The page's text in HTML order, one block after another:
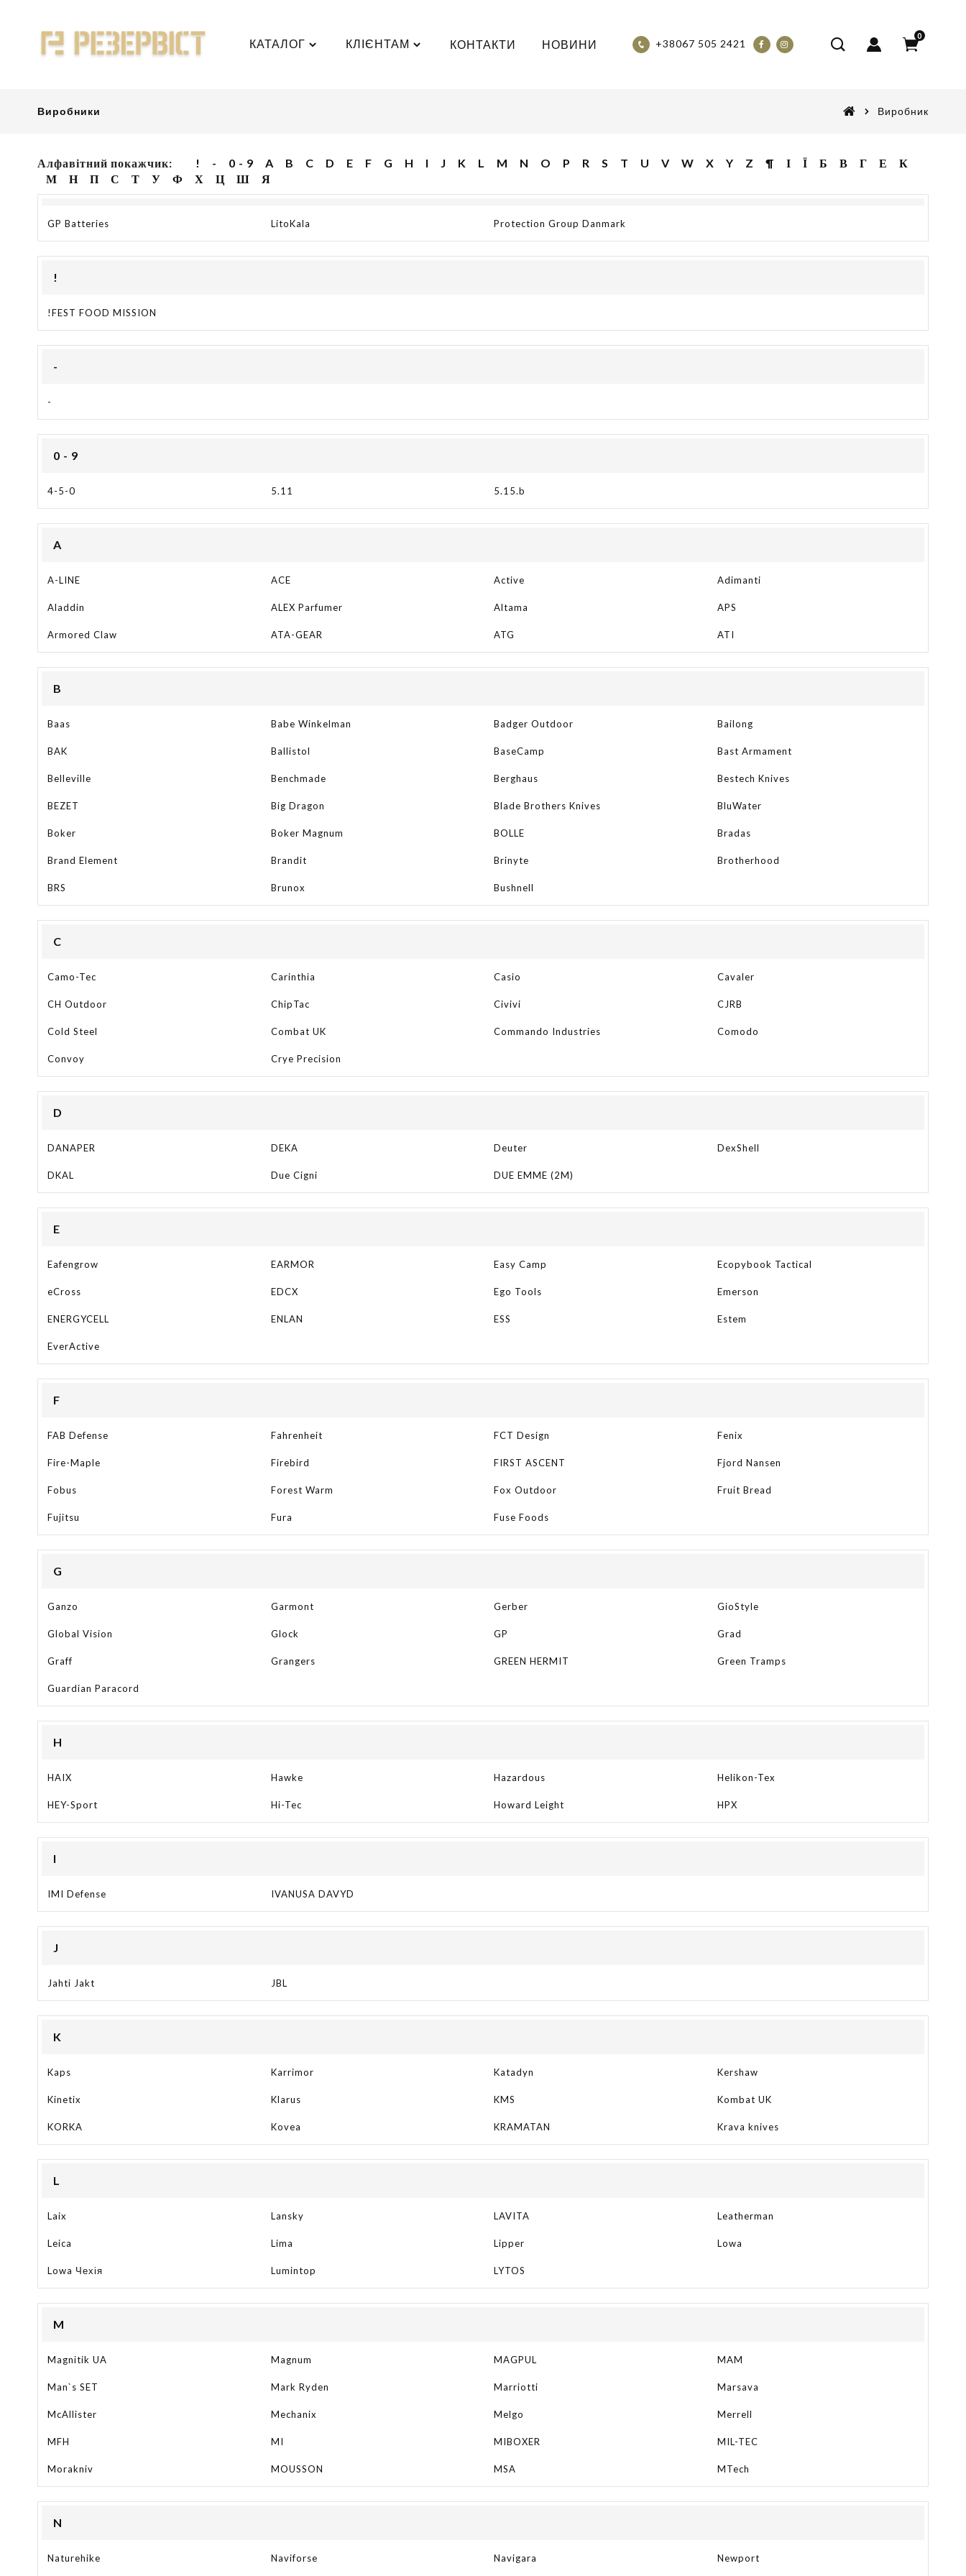
КАТАЛОГ КЛІЄНТАМ КОНТАКТИ НОВИНИ +38067 505 2421
0
Виробники Виробник
Алфавітний покажчик: ! - 0 - 9 A B C D E F G H I J K L M N O P R S T U V W X Y Z ¶ І Ї Б В Г Е
К
М
Н П С Т У Ф Х Ц Ш Я
GP Batteries LitoKala Protection Group Danmark
!
!FEST FOOD MISSION
-
-
0 - 9
4-5-0 5.11 5.15.b
A
A-LINE ACE Active Adimanti
Aladdin ALEX Parfumer Altama APS
Armored Claw ATA-GEAR ATG ATI
B
Baas Babe Winkelman Badger Outdoor Bailong
BAK Ballistol BaseCamp Bast Armament
Belleville Benchmade Berghaus Bestech Knives
BEZET Big Dragon Blade Brothers Knives BluWater
Boker Boker Magnum BOLLE Bradas
Brand Element Brandit Brinyte Brotherhood
BRS Brunox Bushnell
C
Camo-Tec Carinthia Casio Cavaler
CH Outdoor ChipTac Civivi CJRB
Cold Steel Combat UK Commando Industries Comodo
Convoy Crye Precision
D
DANAPER DEKA Deuter DexShell
DKAL Due Cigni DUE EMME (2M)
E
Eafengrow EARMOR Easy Camp Ecopybook Tactical
eCross EDCX Ego Tools Emerson
ENERGYCELL ENLAN ESS Estem
EverActive
F
FAB Defense Fahrenheit FCT Design Fenix
Fire-Maple Firebird FIRST ASCENT Fjord Nansen
Fobus Forest Warm Fox Outdoor Fruit Bread
Fujitsu Fura Fuse Foods
G
Ganzo Garmont Gerber GioStyle
Global Vision Glock GP Grad
Graff Grangers GREEN HERMIT Green Tramps
Guardian Paracord
H
HAIX Hawke Hazardous Helikon-Tex
HEY-Sport Hi-Tec Howard Leight HPX
I
IMI Defense IVANUSA DAVYD
J
Jahti Jakt JBL
K
Kaps Karrimor Katadyn Kershaw
Kinetix Klarus KMS Kombat UK
KORKA Kovea KRAMATAN Krava knives
L
Laix Lansky LAVITA Leatherman
Leica Lima Lipper Lowa
Lowa Чехія Lumintop LYTOS
M
Magnitik UA Magnum MAGPUL MAM
Man`s SET Mark Ryden Marriotti Marsava
McAllister Mechanix Melgo Merrell
MFH MI MIBOXER MIL-TEC
Morakniv MOUSSON MSA MTech
N
Naturehike Naviforse Navigara Newport